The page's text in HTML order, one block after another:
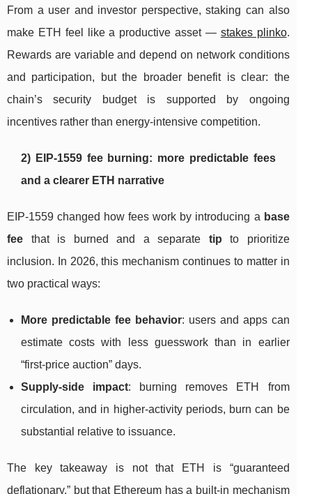
From a user and investor perspective, staking can also
make ETH feel like a productive asset — stakes plinko.
Rewards are variable and depend on network conditions
and participation, but the broader benefit is clear: the
chain’s security budget is supported by ongoing
incentives rather than energy-intensive competition.
2) EIP-1559 fee burning: more predictable fees
and a clearer ETH narrative
EIP-1559 changed how fees work by introducing a base
fee that is burned and a separate tip to prioritize
inclusion. In 2026, this mechanism continues to matter in
two practical ways:
More predictable fee behavior: users and apps can
estimate costs with less guesswork than in earlier
“first-price auction” days.
Supply-side impact: burning removes ETH from
circulation, and in higher-activity periods, burn can be
substantial relative to issuance.
The key takeaway is not that ETH is “guaranteed
deflationary,” but that Ethereum has a built-in mechanism